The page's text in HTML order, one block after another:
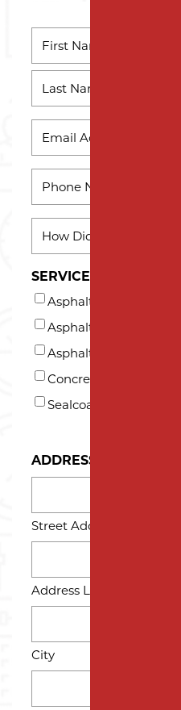
First
Name
Last
Name
DID
HEAR
ABOUT
US?
*
SERVICES
Asphalt Milling
Asphalt Paving
Asphalt Repair and
Concrete
Sealcoating
ADDRESS
Street Address
Address Line 2
City